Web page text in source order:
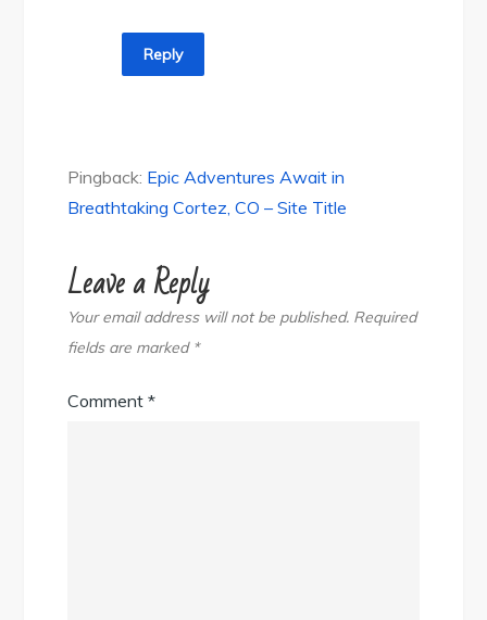
Reply
Pingback: Epic Adventures Await in
Breathtaking Cortez, CO – Site Title
Leave a Reply
Your email address will not be published. Required
fields are marked *
Comment*